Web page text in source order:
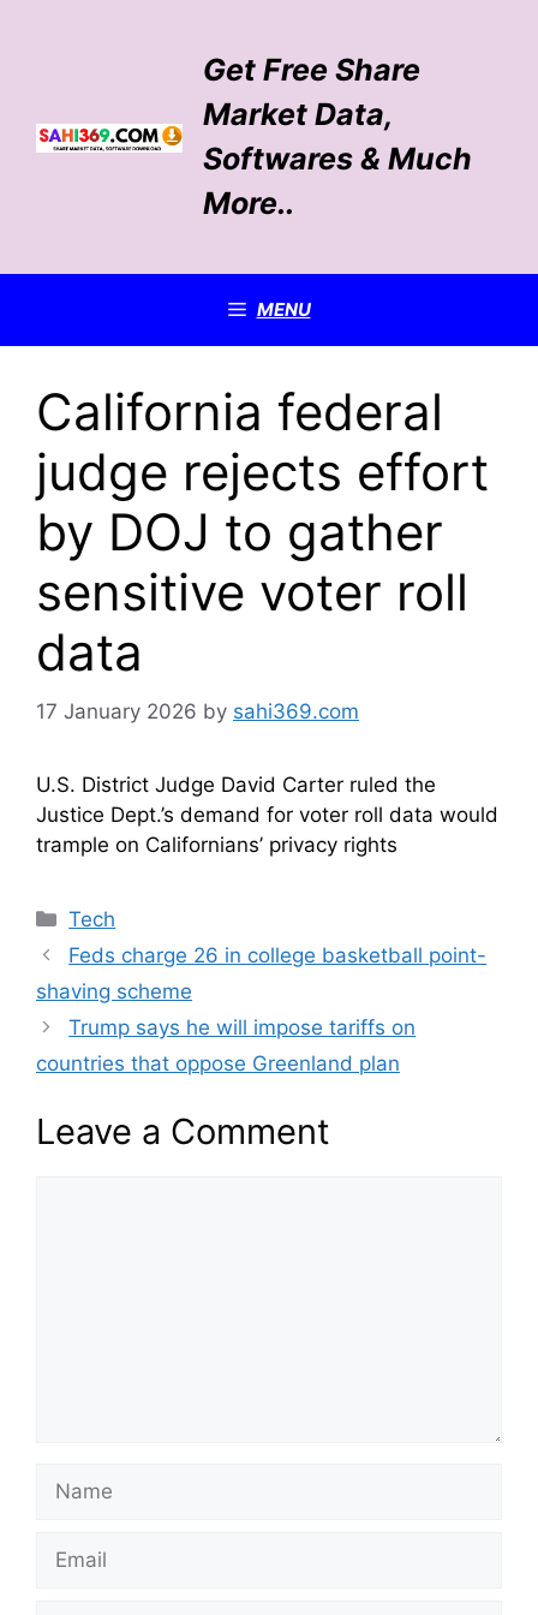
Get Free Share
Market Data,
Softwares & Much
More..
MENU
California federal
judge rejects effort
by DOJ to gather
sensitive voter roll
data
17 January 2026 by sahi369.com
U.S. District Judge David Carter ruled the
Justice Dept.’s demand for voter roll data would
trample on Californians’ privacy rights
Categories
Tech
Feds charge 26 in college basketball point-
shaving scheme
Trump says he will impose tariffs on
countries that oppose Greenland plan
Leave a Comment
Name
Email